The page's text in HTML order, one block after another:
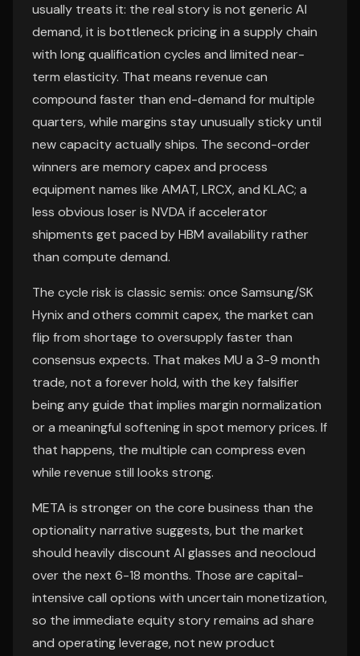
usually treats it: the real story is not generic AI
demand, it is bottleneck pricing in a supply chain
with long qualification cycles and limited near-
term elasticity. That means revenue can
compound faster than end-demand for multiple
quarters, while margins stay unusually sticky until
new capacity actually ships. The second-order
winners are memory capex and process
equipment names like AMAT, LRCX, and KLAC; a
less obvious loser is NVDA if accelerator
shipments get paced by HBM availability rather
than compute demand.
The cycle risk is classic semis: once Samsung/SK
Hynix and others commit capex, the market can
flip from shortage to oversupply faster than
consensus expects. That makes MU a 3-9 month
trade, not a forever hold, with the key falsifier
being any guide that implies margin normalization
or a meaningful softening in spot memory prices. If
that happens, the multiple can compress even
while revenue still looks strong.
META is stronger on the core business than the
optionality narrative suggests, but the market
should heavily discount AI glasses and neocloud
over the next 6-18 months. Those are capital-
intensive call options with uncertain monetization,
so the immediate equity story remains ad share
and operating leverage, not new product